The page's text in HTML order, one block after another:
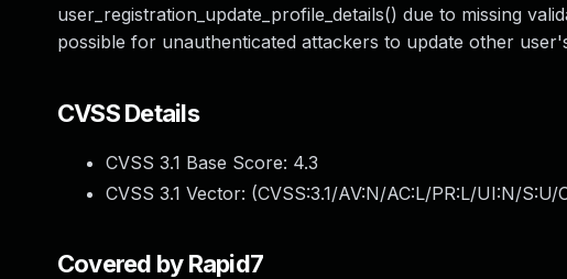
user_registration_update_profile_details() due to missing
possible for unauthenticated attackers to update other
CVSS Details
CVSS 3.1 Base Score: 4.3
CVSS 3.1 Vector: (CVSS:3.1/AV:N/AC:L/PR:L/UI:N/S:U/
Covered by Rapid7